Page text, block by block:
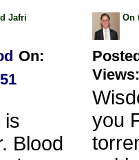
Jafri
On:
is
Blood
On
Views:
you